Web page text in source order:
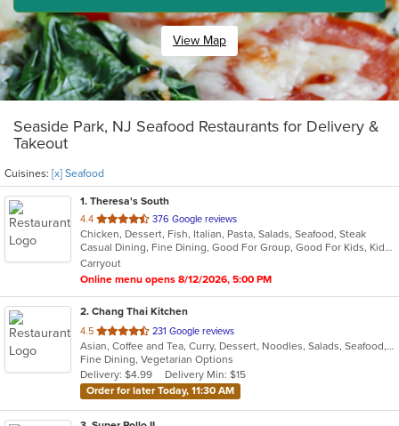
View Map
Seaside Park, NJ Seafood Restaurants for Delivery &
Takeout
Cuisines: [x] Seafood
1. Theresa's South
4.4 out
of
5
stars.
376 Google reviews
Chicken, Dessert, Fish, Italian, Pasta, Salads, Seafood, Steak
Casual Dining, Fine Dining, Good For Group, Good For Kids, Kids Menu, Outdoor Seating, Vegan Options, Vegetarian Options
Carryout
Online menu opens 8/12/2026, 5:00 PM
2. Chang Thai Kitchen
4.5 out
of
5
stars.
231 Google reviews
Asian, Coffee and Tea, Curry, Dessert, Noodles, Salads, Seafood, Thai
Fine Dining, Vegetarian Options
Delivery: $4.99
Delivery Min: $15
Order for later Today, 11:30 AM